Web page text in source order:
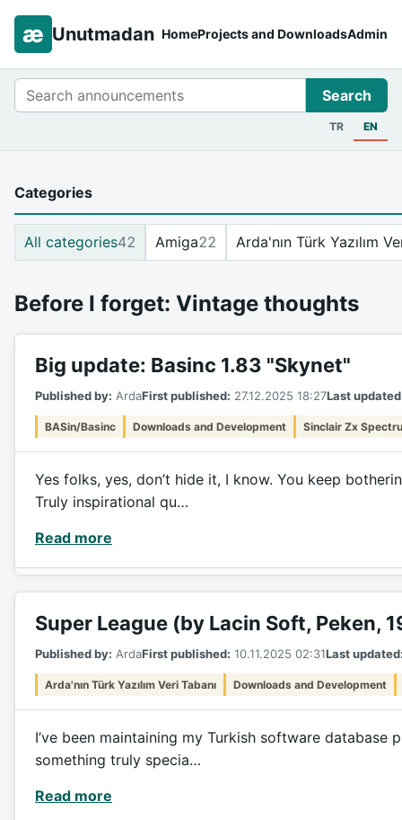
æ Unutmadan HomeProjects and DownloadsAdmin
Search Search
TR EN
Before I forget: Vintage thoughts
Big update: Basinc 1.83 "Skynet"
Published by: ArdaFirst published: 27.12.2025 18:27Last
BASin/Basinc Downloads and Development Sinclair Zx
Yes folks, yes, don’t hide it, I know. You keep
Truly inspirational qu…
Read more
Super League (by Lacin Soft, Peken,
Published by: ArdaFirst published: 10.11.2025 02:31Last
Arda'nın Türk Yazılım Veri Tabanı Downloads and Development
I’ve been maintaining my Turkish software
something truly specia…
Read more
Categories
All categories42 Amiga22 Arda'nın Türk Yazılım